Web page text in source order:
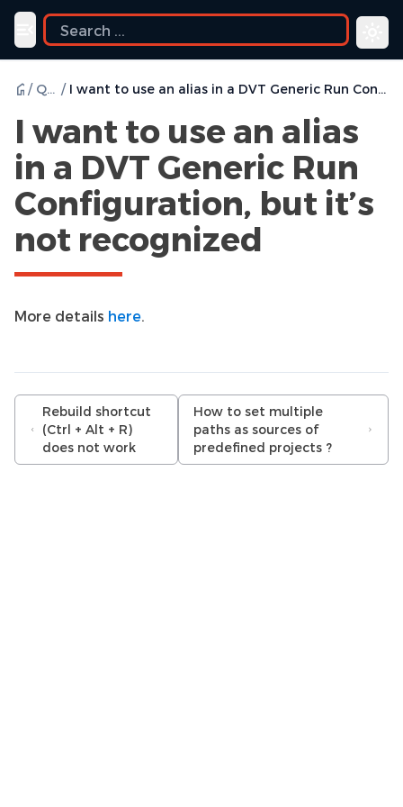
Toggle navigation menu
/ Q & A / I want to use an alias in a DVT Generic Run Configuration, but it’s not recognized
I want to use an alias
in a DVT Generic Run
Configuration, but it’s
not recognized
More details here.
Rebuild shortcut
(Ctrl + Alt + R)
does not work
How to set multiple
paths as sources of
predefined projects ?